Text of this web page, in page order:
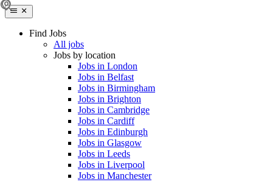
Find Jobs
All jobs
Jobs by location
Jobs in London
Jobs in Belfast
Jobs in Birmingham
Jobs in Brighton
Jobs in Cambridge
Jobs in Cardiff
Jobs in Edinburgh
Jobs in Glasgow
Jobs in Leeds
Jobs in Liverpool
Jobs in Manchester